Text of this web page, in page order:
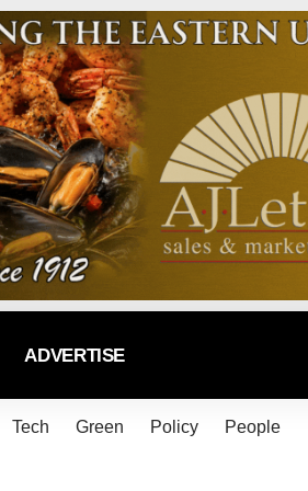
ADVERTISE
Tech Green Policy People